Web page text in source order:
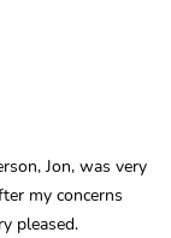
Jon, was very
my concerns
pleased.